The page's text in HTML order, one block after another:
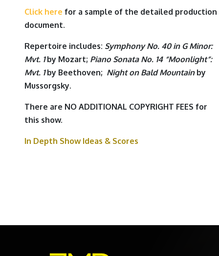
Click here for a sample of the detailed production
document.
Repertoire includes: Symphony No. 40 in G Minor:
Mvt. 1by Mozart; Piano Sonata No. 14 “Moonlight”:
Mvt. 1by Beethoven; Night on Bald Mountain by
Mussorgsky.
There are NO ADDITIONAL COPYRIGHT FEES for
this show.
In Depth Show Ideas & Scores